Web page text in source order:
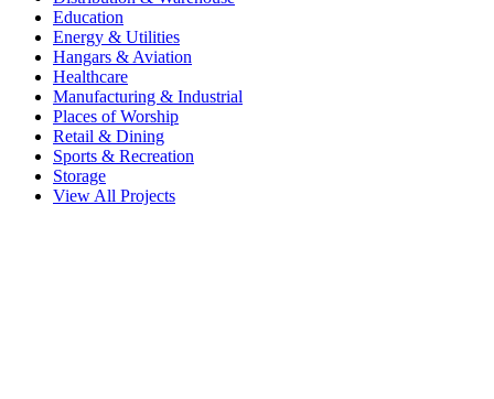
Education
Energy & Utilities
Hangars & Aviation
Healthcare
Manufacturing & Industrial
Places of Worship
Retail & Dining
Sports & Recreation
Storage
View All Projects